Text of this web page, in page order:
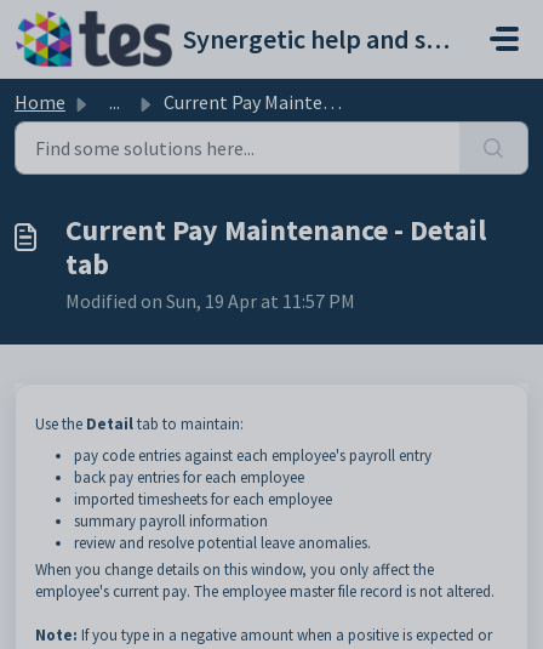
Skip to main content
Synergetic help and support portal
Home ... Current Pay Maintenance - Detail tab
Current Pay Maintenance - Detail
tab
Modified on Sun, 19 Apr at 11:57 PM
Use the Detailtab to maintain:
pay code entries against each employee's payroll entry
back pay entries for each employee
imported timesheets for each employee
summary payroll information
review and resolve potential leave anomalies.
When you change details on this window, you only affect the
employee's current pay. The employee master file record is not altered.
Note: If you type in a negative amount when a positive is expected or